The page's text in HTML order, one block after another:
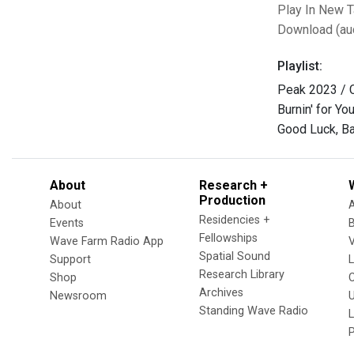
Play In New
Download
Playlist:
Peak 2023 /
Burnin' for
Good Luck,
About
About
Events
Wave Farm Radio App
Support
Shop
Newsroom
Research +
Production
Residencies +
Fellowships
Spatial Sound
Research Library
Archives
Standing Wave Radio